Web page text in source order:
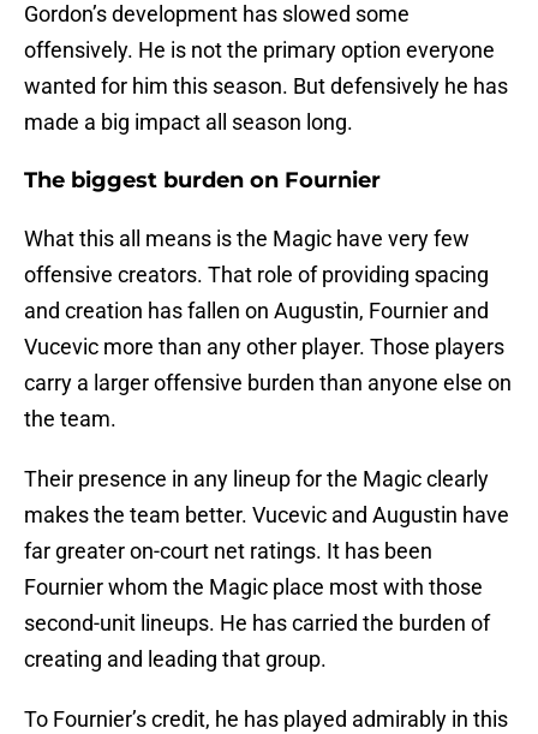
Gordon’s development has slowed some
offensively. He is not the primary option everyone
wanted for him this season. But defensively he has
made a big impact all season long.
The biggest burden on Fournier
What this all means is the Magic have very few
offensive creators. That role of providing spacing
and creation has fallen on Augustin, Fournier and
Vucevic more than any other player. Those players
carry a larger offensive burden than anyone else on
the team.
Their presence in any lineup for the Magic clearly
makes the team better. Vucevic and Augustin have
far greater on-court net ratings. It has been
Fournier whom the Magic place most with those
second-unit lineups. He has carried the burden of
creating and leading that group.
To Fournier’s credit, he has played admirably in this